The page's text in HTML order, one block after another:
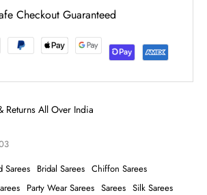
Checkout Guaranteed
Returns All Over India
Sarees Bridal Sarees Chiffon Sarees
Party Wear Sarees Sarees Silk Sarees